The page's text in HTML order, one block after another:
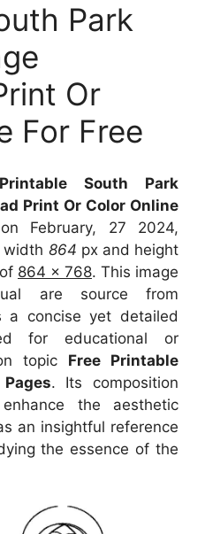
Park
Or
For Free
Printable South Park
Print Or Color Online
February, 27 2024,
width 864 px and height
864 x 768. This image
are source from
a concise yet detailed
for educational or
topic Free Printable
. Its composition
the aesthetic
an insightful reference
the essence of the